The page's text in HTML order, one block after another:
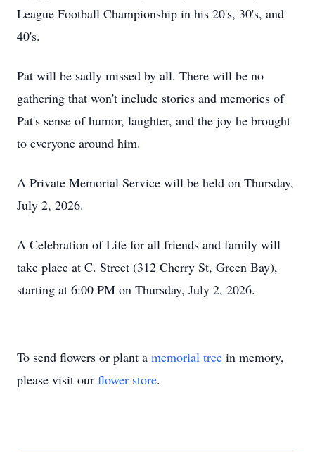
League Football Championship in his 20's, 30's, and
40's.
Pat will be sadly missed by all. There will be no
gathering that won't include stories and memories of
Pat's sense of humor, laughter, and the joy he brought
to everyone around him.
A Private Memorial Service will be held on Thursday,
July 2, 2026.
A Celebration of Life for all friends and family will
take place at C. Street (312 Cherry St, Green Bay),
starting at 6:00 PM on Thursday, July 2, 2026.
To send flowers or plant a memorial tree in memory,
please visit our flower store.